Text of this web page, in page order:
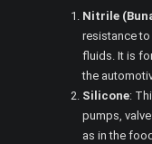
Nitrile
resistance
fluids. It is
the
Silicone:
pumps,
as in the